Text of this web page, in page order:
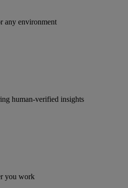
any environment
human-verified insights
you work